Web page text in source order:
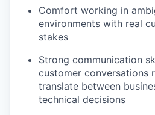
Comfort working in
environments with real
stakes
Strong communication
customer conversations
translate between
technical decisions